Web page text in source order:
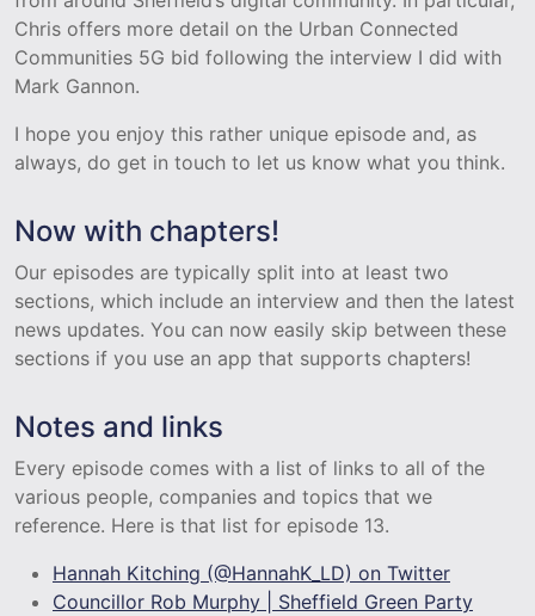
Chris offers more detail on the Urban Connected
Communities 5G bid following the interview I did with
Mark Gannon.
I hope you enjoy this rather unique episode and, as
always, do get in touch to let us know what you think.
Now with chapters!
Our episodes are typically split into at least two
sections, which include an interview and then the latest
news updates. You can now easily skip between these
sections if you use an app that supports chapters!
Notes and links
Every episode comes with a list of links to all of the
various people, companies and topics that we
reference. Here is that list for episode 13.
Hannah Kitching (@HannahK_LD) on Twitter
Councillor Rob Murphy | Sheffield Green Party